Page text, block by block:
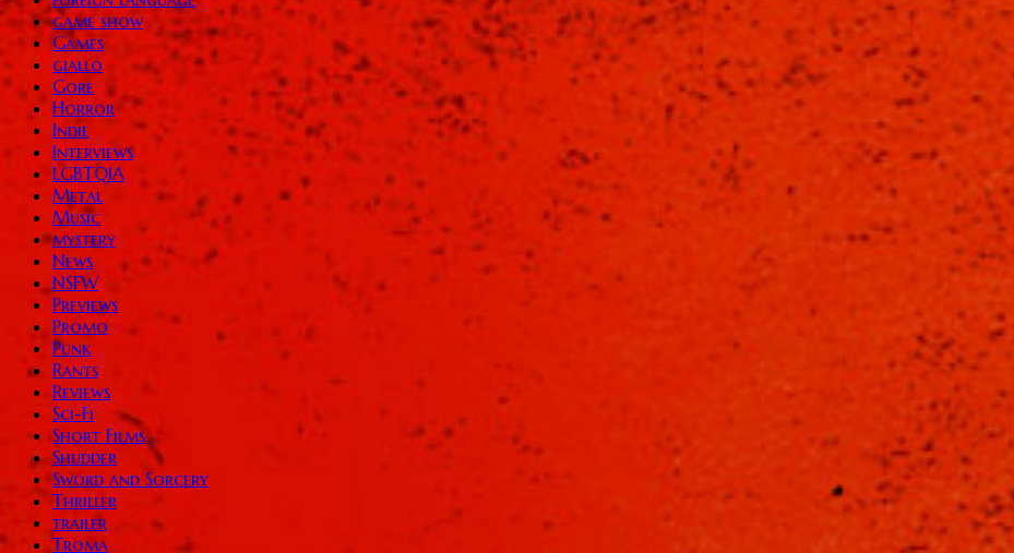
game show
Games
giallo
Gore
Horror
Indie
Interviews
LGBTQIA
Metal
Music
mystery
News
NSFW
Previews
Promo
Punk
Rants
Reviews
Sci-Fi
Short Films
Shudder
Sword and Sorcery
Thriller
trailer
Troma